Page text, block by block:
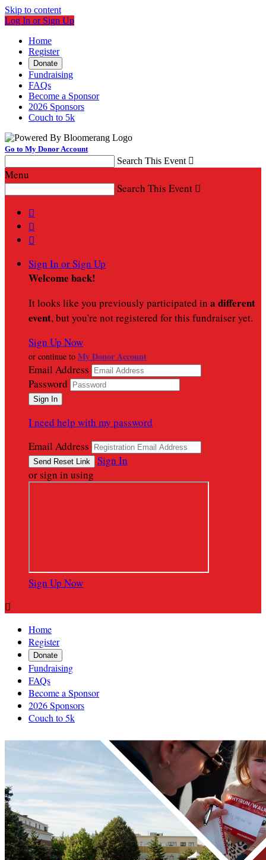
Skip to content
Log In or Sign Up
Home
Register
Donate
Fundraising
FAQs
Become a Sponsor
2026 Sponsors
Couch to 5k
Go to My Donor Account
Search This Event 
Menu
Search This Event 



Sign In or Sign Up
Welcome back!
It looks like you previously participated in a different
event, but you're not registered for this fundraiser yet.
Sign Up Now
or continue to My Donor Account
Email Address
Password
I need help with my password
Email Address
Sign In
or sign in using
Sign Up Now

Home
Register
Donate
Fundraising
FAQs
Become a Sponsor
2026 Sponsors
Couch to 5k